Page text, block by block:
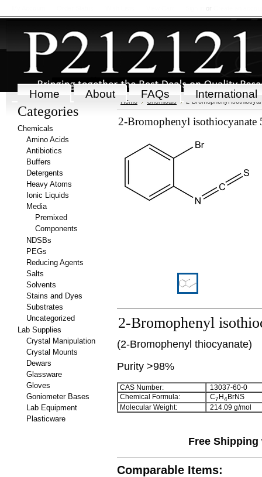
Home About FAQs International
Categories
Chemicals
Amino Acids
Antibiotics
Buffers
Detergents
Heavy Atoms
Ionic Liquids
Media
Premixed
Components
NDSBs
PEGs
Reducing Agents
Salts
Solvents
Stains and Dyes
Substrates
Uncategorized
Lab Supplies
Crystal Manipulation
Crystal Mounts
Dewars
Glassware
Gloves
Goniometer Bases
Lab Equipment
Plasticware
Home Chemicals 2-Bromophenyl
2-Bromophenyl isothiocyanate
2-Bromophenyl
(2-Bromophenyl thiocyanate)
Purity >98%
CAS Number:
13037-60-0
Chemical Formula:
C7 H4BrNS
Molecular Weight:
214.09 g/mol
Free
Comparable Items: